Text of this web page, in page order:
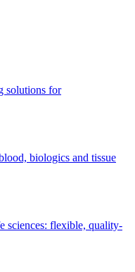
solutions for
biologics and tissue
sciences: flexible, quality-